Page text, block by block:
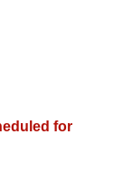
for